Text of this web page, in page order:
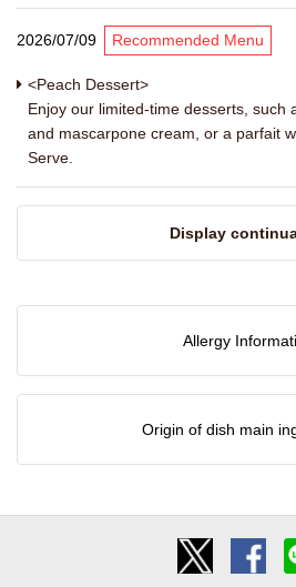
2026/07/09 Recommended Menu
<Peach Dessert>
Enjoy our limited-time desserts, such
and mascarpone cream, or a parfait
Serve.
​Display
Allergy
Origin of dish main